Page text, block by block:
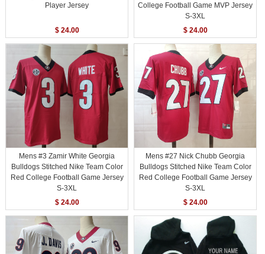
Player Jersey
$ 24.00
College Football Game MVP Jersey
S-3XL
$ 24.00
Mens #3 Zamir White Georgia
Bulldogs Stitched Nike Team Color
Red College Football Game Jersey
S-3XL
$ 24.00
Mens #27 Nick Chubb Georgia
Bulldogs Stitched Nike Team Color
Red College Football Game Jersey
S-3XL
$ 24.00